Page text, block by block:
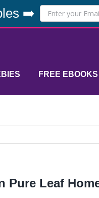
➡️
FREE EBOOKS
Pure Leaf